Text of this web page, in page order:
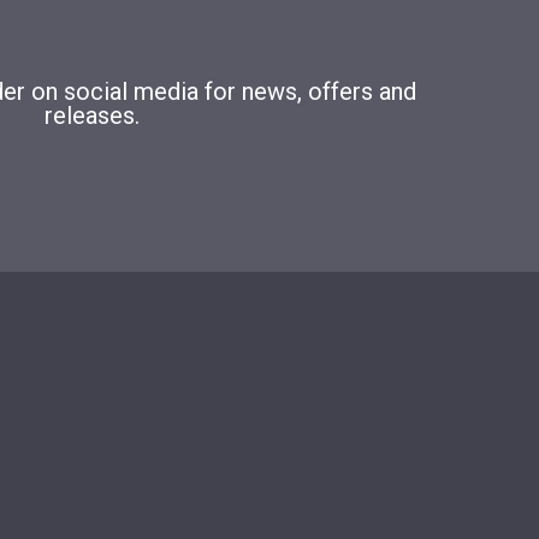
on social media for news, offers and
releases.